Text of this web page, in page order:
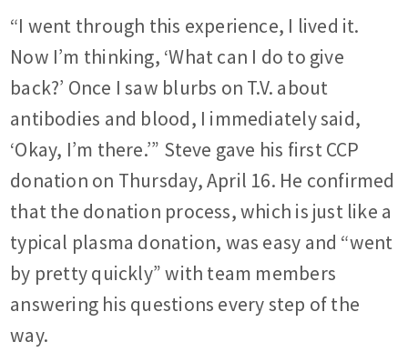
“I went through this experience, I lived it.
Now I’m thinking, ‘What can I do to give
back?’ Once I saw blurbs on T.V. about
antibodies and blood, I immediately said,
‘Okay, I’m there.’” Steve gave his first CCP
donation on Thursday, April 16. He confirmed
that the donation process, which is just like a
typical plasma donation, was easy and “went
by pretty quickly” with team members
answering his questions every step of the
way.